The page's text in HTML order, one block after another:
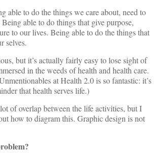
able to do the things we care about, need to
able to do things that give purpose,
to our lives. Being able to do the things that
selves.
but it’s actually fairly easy to lose sight of
in the weeds of health and health care.
at Health 2.0 is so fantastic: it’s
that health serves life.)
of overlap between the life activities, but I
how to diagram this. Graphic design is not